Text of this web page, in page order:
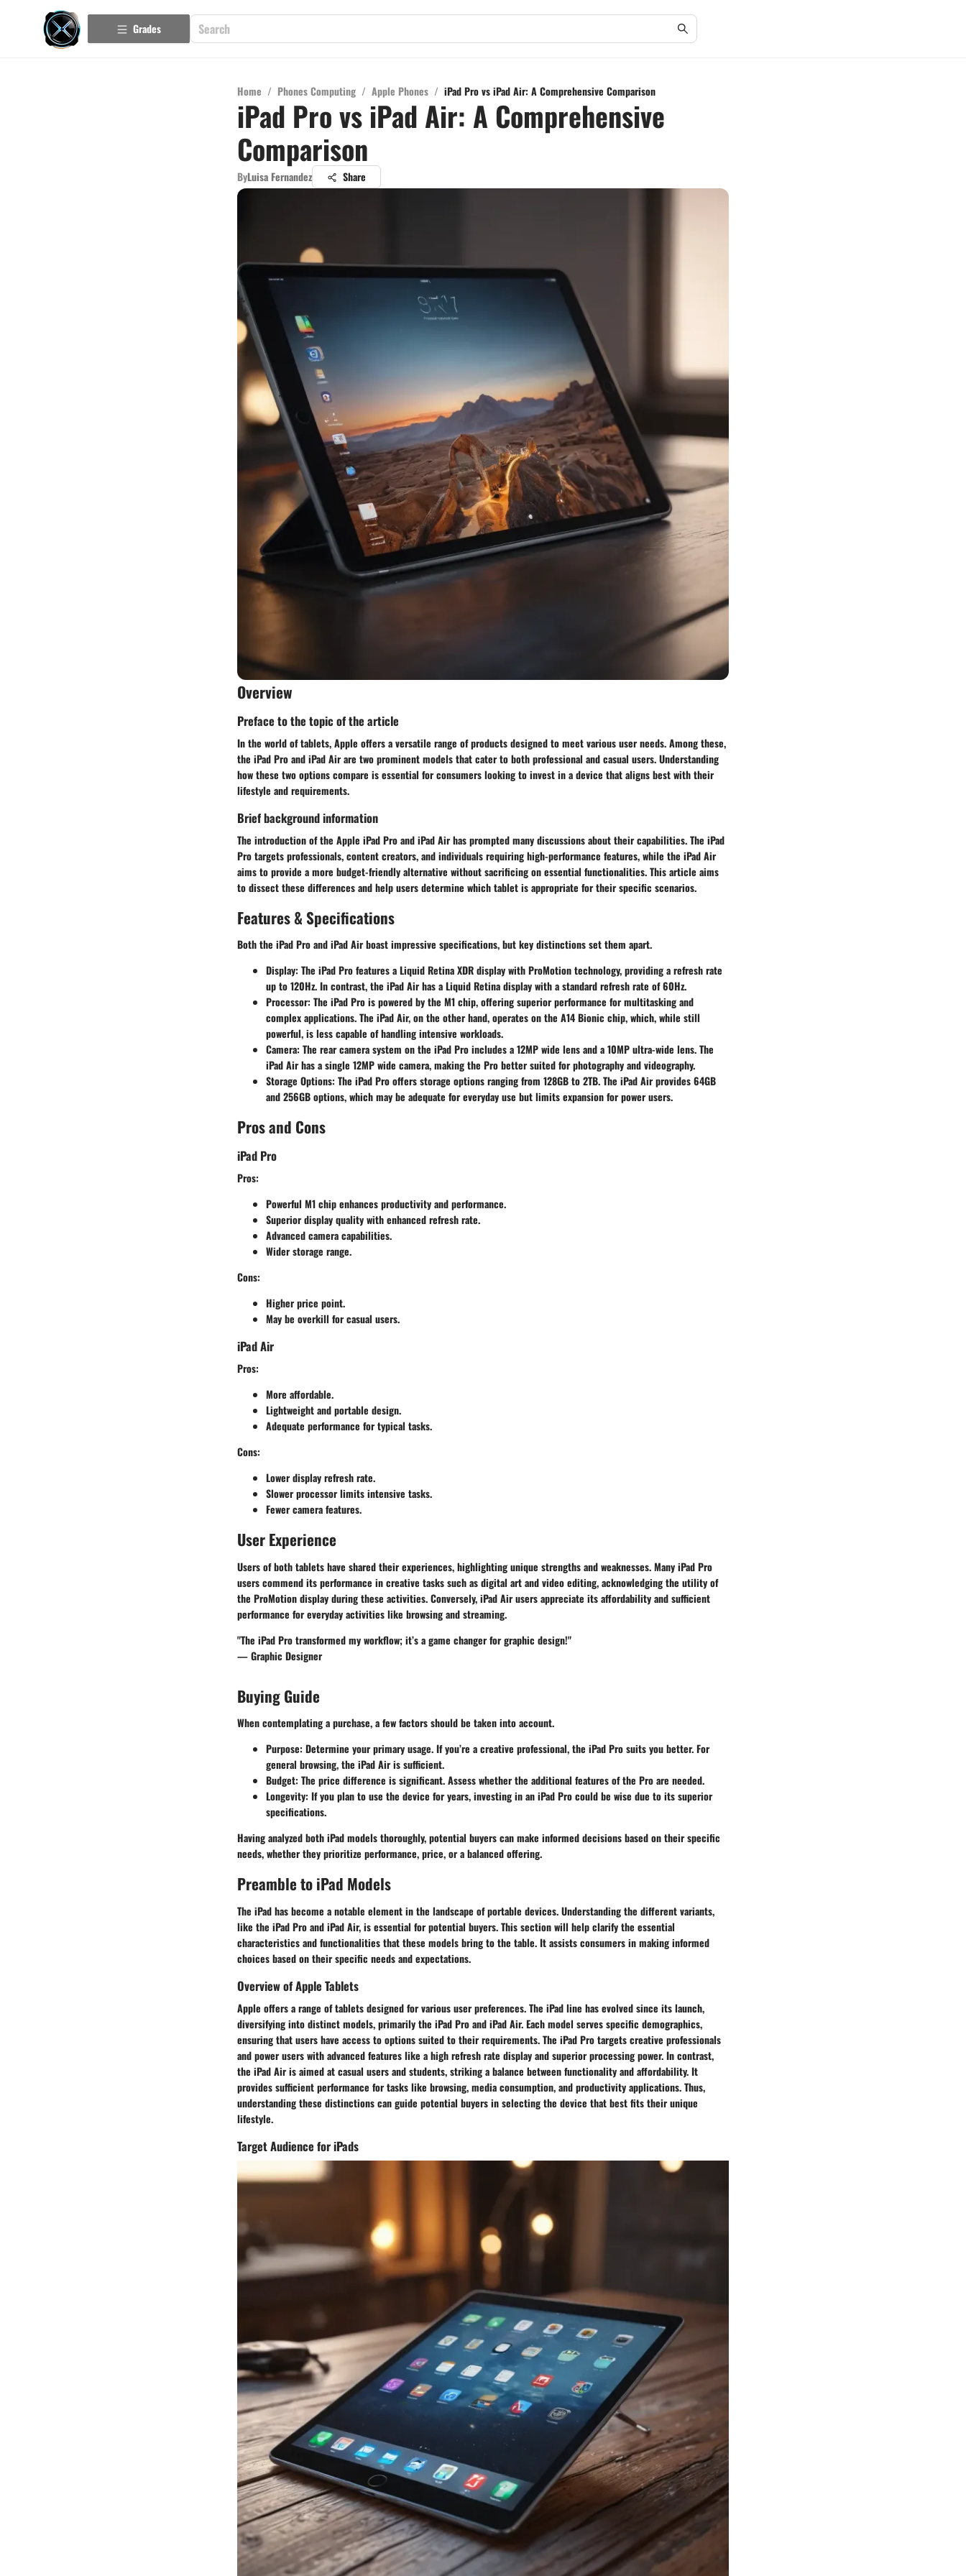
Grades
Home / Phones Computing / Apple Phones / iPad Pro vs iPad Air: A Comprehensive Comparison
iPad Pro vs iPad Air: A Comprehensive
Comparison
ByLuisa Fernandez Share
Overview
Preface to the topic of the article
In the world of tablets, Apple offers a versatile range of products designed to meet various user needs. Among these,
the iPad Pro and iPad Air are two prominent models that cater to both professional and casual users. Understanding
how these two options compare is essential for consumers looking to invest in a device that aligns best with their
lifestyle and requirements.
Brief background information
The introduction of the Apple iPad Pro and iPad Air has prompted many discussions about their capabilities. The iPad
Pro targets professionals, content creators, and individuals requiring high-performance features, while the iPad Air
aims to provide a more budget-friendly alternative without sacrificing on essential functionalities. This article aims
to dissect these differences and help users determine which tablet is appropriate for their specific scenarios.
Features & Specifications
Both the iPad Pro and iPad Air boast impressive specifications, but key distinctions set them apart.
Display: The iPad Pro features a Liquid Retina XDR display with ProMotion technology, providing a refresh rate
up to 120Hz. In contrast, the iPad Air has a Liquid Retina display with a standard refresh rate of 60Hz.
Processor: The iPad Pro is powered by the M1 chip, offering superior performance for multitasking and
complex applications. The iPad Air, on the other hand, operates on the A14 Bionic chip, which, while still
powerful, is less capable of handling intensive workloads.
Camera: The rear camera system on the iPad Pro includes a 12MP wide lens and a 10MP ultra-wide lens. The
iPad Air has a single 12MP wide camera, making the Pro better suited for photography and videography.
Storage Options: The iPad Pro offers storage options ranging from 128GB to 2TB. The iPad Air provides 64GB
and 256GB options, which may be adequate for everyday use but limits expansion for power users.
Pros and Cons
iPad Pro
Pros:
Powerful M1 chip enhances productivity and performance.
Superior display quality with enhanced refresh rate.
Advanced camera capabilities.
Wider storage range.
Cons:
Higher price point.
May be overkill for casual users.
iPad Air
Pros:
More affordable.
Lightweight and portable design.
Adequate performance for typical tasks.
Cons:
Lower display refresh rate.
Slower processor limits intensive tasks.
Fewer camera features.
User Experience
Users of both tablets have shared their experiences, highlighting unique strengths and weaknesses. Many iPad Pro
users commend its performance in creative tasks such as digital art and video editing, acknowledging the utility of
the ProMotion display during these activities. Conversely, iPad Air users appreciate its affordability and sufficient
performance for everyday activities like browsing and streaming.
"The iPad Pro transformed my workflow; it’s a game changer for graphic design!"
— Graphic Designer
Buying Guide
When contemplating a purchase, a few factors should be taken into account.
Purpose: Determine your primary usage. If you’re a creative professional, the iPad Pro suits you better. For
general browsing, the iPad Air is sufficient.
Budget: The price difference is significant. Assess whether the additional features of the Pro are needed.
Longevity: If you plan to use the device for years, investing in an iPad Pro could be wise due to its superior
specifications.
Having analyzed both iPad models thoroughly, potential buyers can make informed decisions based on their specific
needs, whether they prioritize performance, price, or a balanced offering.
Preamble to iPad Models
The iPad has become a notable element in the landscape of portable devices. Understanding the different variants,
like the iPad Pro and iPad Air, is essential for potential buyers. This section will help clarify the essential
characteristics and functionalities that these models bring to the table. It assists consumers in making informed
choices based on their specific needs and expectations.
Overview of Apple Tablets
Apple offers a range of tablets designed for various user preferences. The iPad line has evolved since its launch,
diversifying into distinct models, primarily the iPad Pro and iPad Air. Each model serves specific demographics,
ensuring that users have access to options suited to their requirements. The iPad Pro targets creative professionals
and power users with advanced features like a high refresh rate display and superior processing power. In contrast,
the iPad Air is aimed at casual users and students, striking a balance between functionality and affordability. It
provides sufficient performance for tasks like browsing, media consumption, and productivity applications. Thus,
understanding these distinctions can guide potential buyers in selecting the device that best fits their unique
lifestyle.
Target Audience for iPads